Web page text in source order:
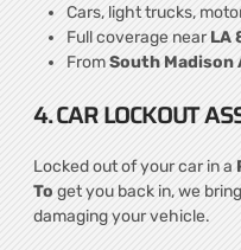
Cars, light trucks,
Full coverage near LA
FromSouth Madison
4. CAR LOCKOUT
Locked out of your car in a
To get you back in, we
damaging your vehicle.